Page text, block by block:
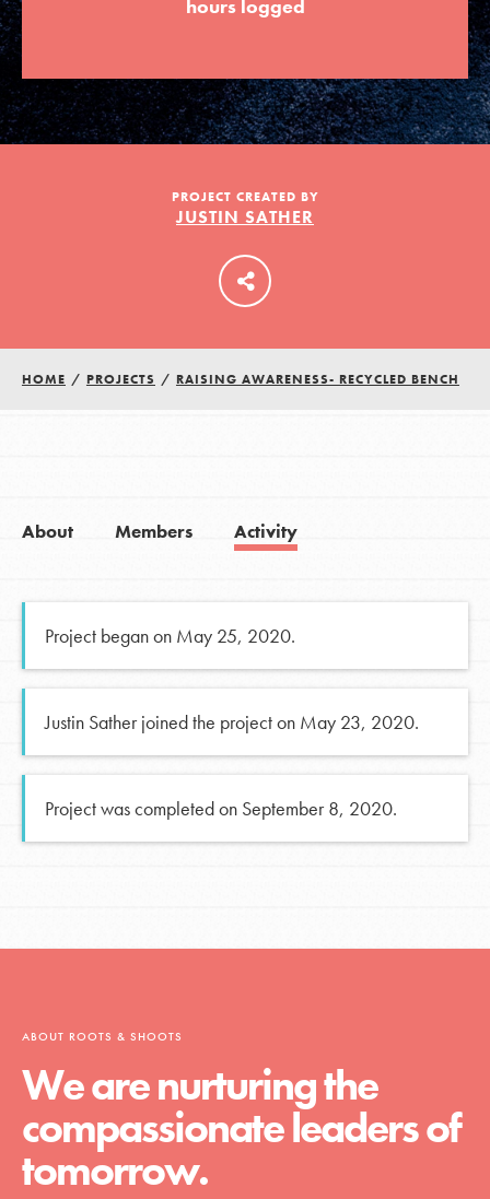
LOG IN
hours logged
PROJECT CREATED BY
JUSTIN SATHER
HOME / PROJECTS / RAISING AWARENESS- RECYCLED BENCH
About Members Activity
Project began on May 25, 2020.
Justin Sather joined the project on May 23, 2020.
Project was completed on September 8, 2020.
ABOUT ROOTS & SHOOTS
We are nurturing the
compassionate leaders of
tomorrow.